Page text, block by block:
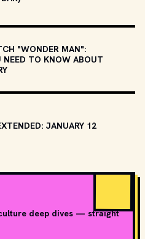
"WONDER MAN":
NEED TO KNOW ABOUT
JANUARY 12
deep dives — straight